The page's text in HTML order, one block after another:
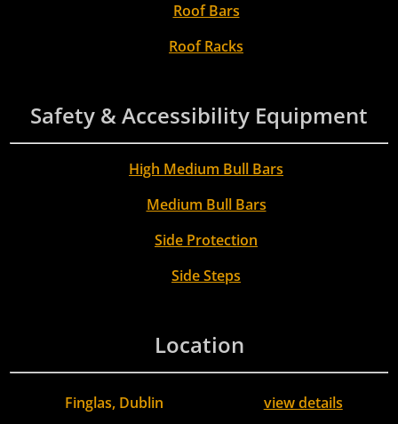
Roof Bars
Roof Racks
Safety & Accessibility Equipment
High Medium Bull Bars
Medium Bull Bars
Side Protection
Side Steps
Location
Finglas, Dublin view details